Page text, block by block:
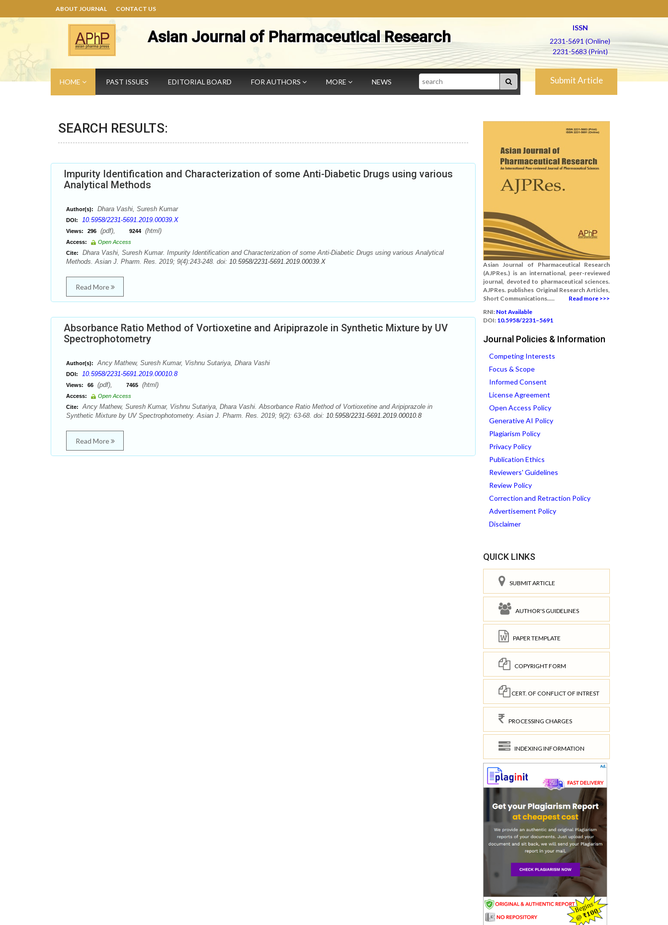
ABOUT JOURNAL CONTACT US
Asian Journal of Pharmaceutical Research
ISSN
2231-5691 (Online)
2231-5683 (Print)
HOME PAST ISSUES EDITORIAL BOARD FOR AUTHORS MORE NEWS Search Submit Article
SEARCH RESULTS:
Impurity Identification and Characterization of some Anti-Diabetic Drugs using various
Analytical Methods
Author(s): Dhara Vashi, Suresh Kumar
DOI: 10.5958/2231-5691.2019.00039.X
Views: 296 (pdf), 9244 (html)
Access:
Open Access
Cite:
Dhara Vashi, Suresh Kumar. Impurity Identification and Characterization of some Anti-Diabetic Drugs using various Analytical
Methods. Asian J. Pharm. Res. 2019; 9(4):243-248. doi: 10.5958/2231-5691.2019.00039.X
Read More
Absorbance Ratio Method of Vortioxetine and Aripiprazole in Synthetic Mixture by UV
Spectrophotometry
Author(s): Ancy Mathew, Suresh Kumar, Vishnu Sutariya, Dhara Vashi
DOI: 10.5958/2231-5691.2019.00010.8
Views: 66 (pdf), 7465 (html)
Access:
Open Access
Cite:
Ancy Mathew, Suresh Kumar, Vishnu Sutariya, Dhara Vashi. Absorbance Ratio Method of Vortioxetine and Aripiprazole in
Synthetic Mixture by UV Spectrophotometry. Asian J. Pharm. Res. 2019; 9(2): 63-68. doi: 10.5958/2231-5691.2019.00010.8
Read More
Asian Journal of Pharmaceutical Research
(AJPRes.) is an international, peer-reviewed
journal, devoted to pharmaceutical sciences.
AJPRes. publishes Original Research Articles,
Short Communications.....
Read more >>>
RNI: Not Available
DOI: 10.5958/2231–5691
Journal Policies & Information
Competing Interests
Focus & Scope
Informed Consent
License Agreement
Open Access Policy
Generative AI Policy
Plagiarism Policy
Privacy Policy
Publication Ethics
Reviewers' Guidelines
Review Policy
Correction and Retraction Policy
Advertisement Policy
Disclaimer
QUICK LINKS
SUBMIT ARTICLE
AUTHOR'S GUIDELINES
PAPER TEMPLATE
COPYRIGHT FORM
CERT. OF CONFLICT OF INTREST
PROCESSING CHARGES
INDEXING INFORMATION